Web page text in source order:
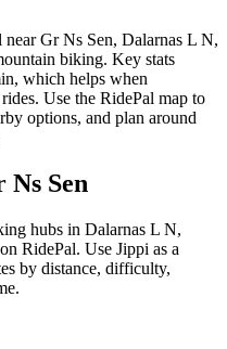
Gr Ns Sen, Dalarnas L N,
biking. Key stats
which helps when
Use the RidePal map to
options, and plan around
Ns Sen
hubs in Dalarnas L N,
RidePal. Use Jippi as a
by distance, difficulty,